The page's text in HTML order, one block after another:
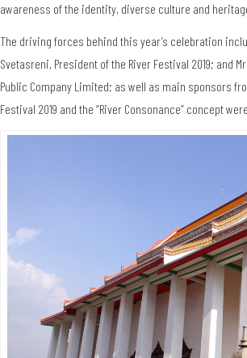
awareness of the identity, diverse culture and
The driving forces behind this year’s celebration
Svetasreni, President of the River Festival 2019; and
Public Company Limited; as well as main sponsors
Festival 2019 and the “River Consonance” concept